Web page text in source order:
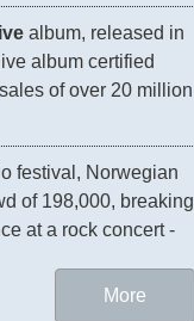
album, released in
album certified
of over 20 million
festival, Norwegian
of 198,000, breaking
at a rock concert -
More